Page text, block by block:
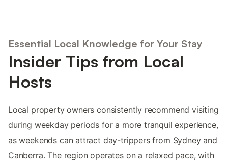
Essential Local Knowledge for Your Stay
Insider Tips from Local
Hosts
Local property owners consistently recommend visiting
during weekday periods for a more tranquil experience,
as weekends can attract day-trippers from Sydney and
Canberra. The region operates on a relaxed pace, with